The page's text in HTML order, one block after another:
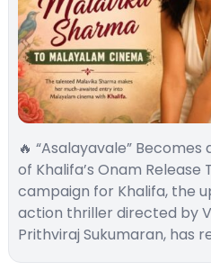
🔥 “Asalayavale”
of Khalifa’s Onam
campaign for Khalifa, the
action thriller directed by
Prithviraj Sukumaran, has